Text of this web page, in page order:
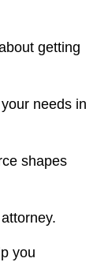
getting
needs in
shapes
you